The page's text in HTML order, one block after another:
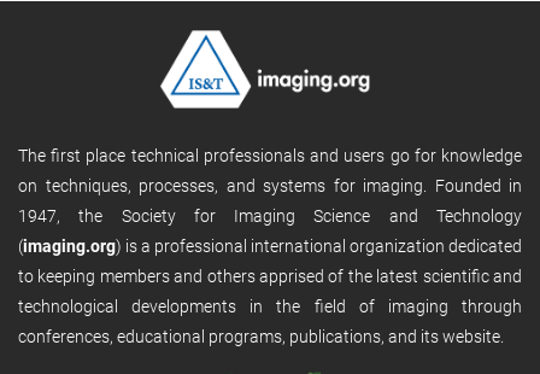
The first place technical professionals and users go for knowledge
on techniques, processes, and systems for imaging. Founded in
1947, the Society for Imaging Science and Technology
(imaging.org) is a professional international organization dedicated
to keeping members and others apprised of the latest scientific and
technological developments in the field of imaging through
conferences, educational programs, publications, and its website.